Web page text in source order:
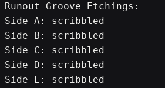
Runout Groove Etchings:
Side A: scribbled
Side B: scribbled
Side C: scribbled
Side D: scribbled
Side E: scribbled